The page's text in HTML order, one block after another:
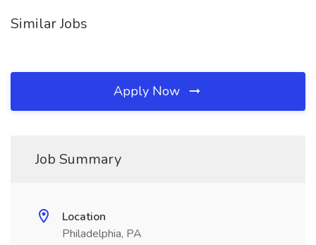
Similar Jobs
Apply Now
Job Summary
Location
Philadelphia, PA